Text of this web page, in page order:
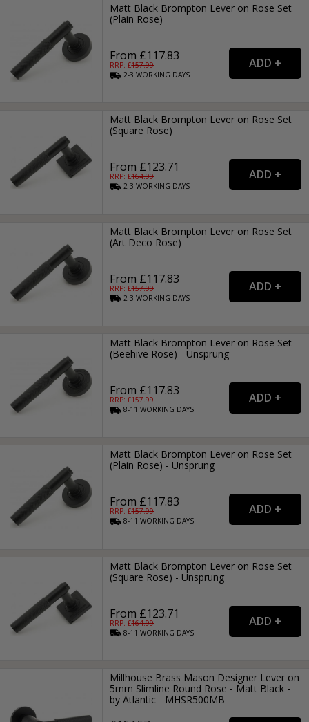
Matt Black Brompton Lever on Rose Set
(Plain Rose)
From £117.83
RRP: £157.99
2-3WORKING DAYS
Matt Black Brompton Lever on Rose Set
(Square Rose)
From £123.71
RRP: £164.99
2-3WORKING DAYS
Matt Black Brompton Lever on Rose Set
(Art Deco Rose)
From £117.83
RRP: £157.99
2-3WORKING DAYS
Matt Black Brompton Lever on Rose Set
(Beehive Rose) - Unsprung
From £117.83
RRP: £157.99
8-11WORKING DAYS
Matt Black Brompton Lever on Rose Set
(Plain Rose) - Unsprung
From £117.83
RRP: £157.99
8-11WORKING DAYS
Matt Black Brompton Lever on Rose Set
(Square Rose) - Unsprung
From £123.71
RRP: £164.99
8-11WORKING DAYS
Millhouse Brass Mason Designer Lever on
5mm Slimline Round Rose - Matt Black -
by Atlantic - MHSR500MB